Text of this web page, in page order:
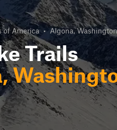
of America • Algona, Washington
Trails